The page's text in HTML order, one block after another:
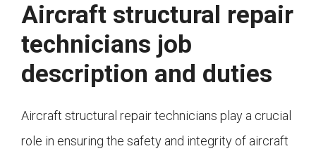
Aircraft structural repair
technicians job
description and duties
Aircraft structural repair technicians play a crucial
role in ensuring the safety and integrity of aircraft